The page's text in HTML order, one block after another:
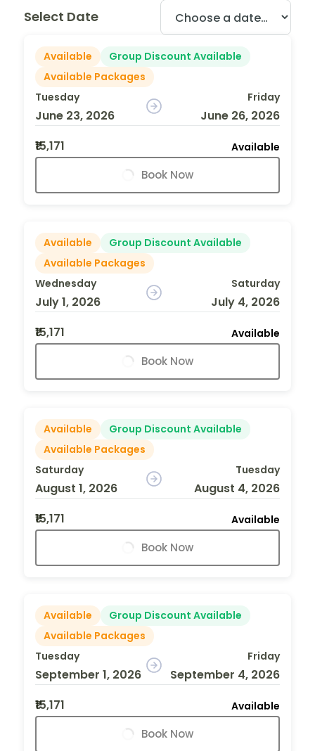
Select Date
Available
Group Discount Available
Available Packages
Tuesday
June 23, 2026
Friday
June 26, 2026
₹15,171
Available
Book Now
Available
Group Discount Available
Available Packages
Wednesday
July 1, 2026
Saturday
July 4, 2026
₹15,171
Available
Book Now
Available
Group Discount Available
Available Packages
Saturday
August 1, 2026
Tuesday
August 4, 2026
₹15,171
Available
Book Now
Available
Group Discount Available
Available Packages
Tuesday
September 1, 2026
Friday
September 4, 2026
₹15,171
Available
Book Now